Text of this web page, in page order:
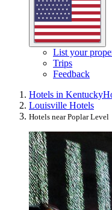
List your
Trips
Feedback
Hotels in Kentucky
Louisville Hotels
Hotels near Poplar Level